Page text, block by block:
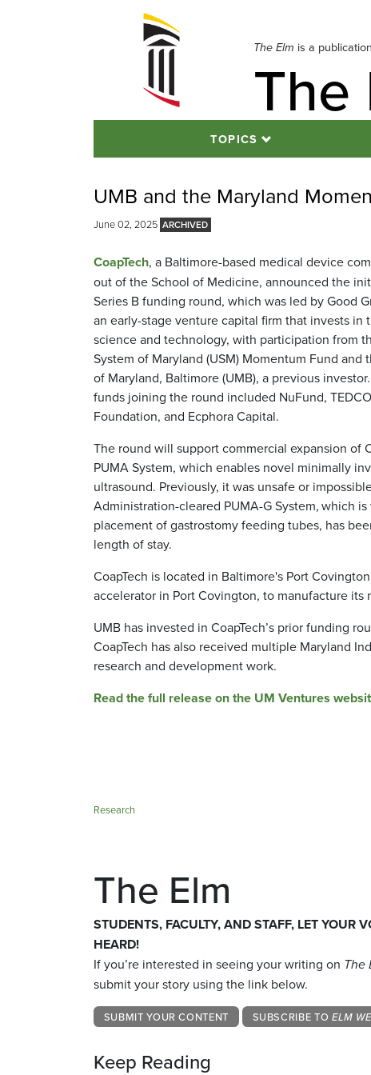
The Elm is a
The
TOPICS
UMB and the Maryland
June 02, 2025
CoapTech, a Baltimore-based medical device
out of the School of Medicine, announced the
Series B funding round, which was led by Good
an early-stage venture capital firm that invests in
science and technology, with participation from
System of Maryland (USM) Momentum Fund and
of Maryland, Baltimore (UMB), a previous
funds joining the round included NuFund,
Foundation, and Ecphora Capital.
The round will support commercial expansion of
PUMA System, which enables novel minimally
ultrasound. Previously, it was unsafe or
Administration-cleared PUMA-G System,which is
placement of gastrostomy feeding tubes, has
length of stay.
CoapTech is located in Baltimore's Port
accelerator in Port Covington, to manufacture its
UMB has invested in CoapTech’s prior funding
CoapTech has also received multiple Maryland
research and development work.
Read the full release on the UM Ventures
Research
The Elm
STUDENTS, FACULTY, AND STAFF, LET YOUR
HEARD!
If you’re interested in seeing your writing on The
submit your story using the link below.
SUBMIT YOUR CONTENT SUBSCRIBE TO ELM
Keep Reading